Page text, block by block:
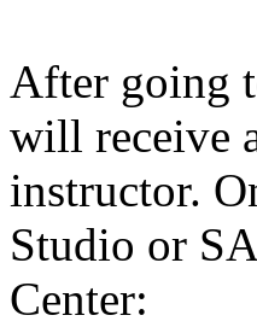
After going
will receive
instructor.
Studio or
Center: